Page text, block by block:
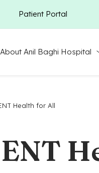
Patient Portal
About Anil Baghi Hospital
Health for All